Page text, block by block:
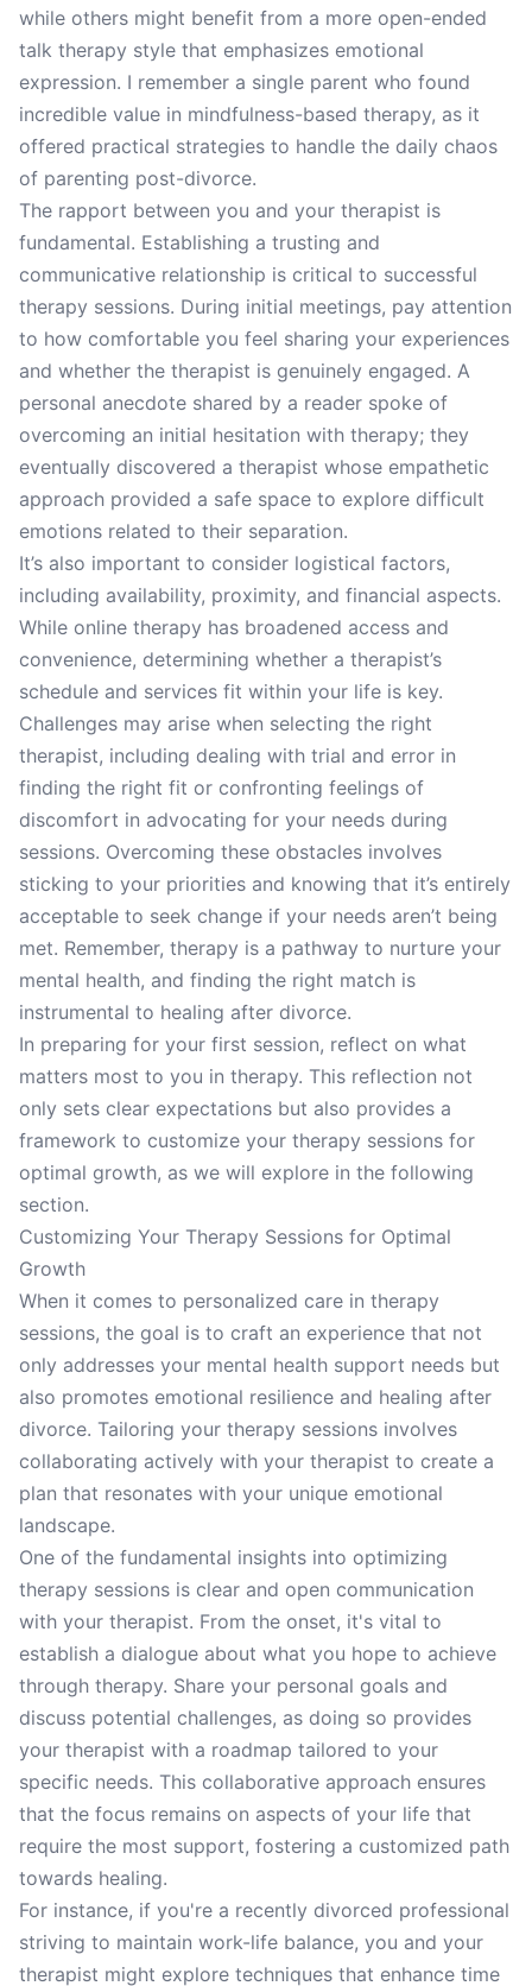
while others might benefit from a more open-ended
talk therapy style that emphasizes emotional
expression. I remember a single parent who found
incredible value in mindfulness-based therapy, as it
offered practical strategies to handle the daily chaos
of parenting post-divorce.
The rapport between you and your therapist is
fundamental. Establishing a trusting and
communicative relationship is critical to successful
therapy sessions. During initial meetings, pay attention
to how comfortable you feel sharing your experiences
and whether the therapist is genuinely engaged. A
personal anecdote shared by a reader spoke of
overcoming an initial hesitation with therapy; they
eventually discovered a therapist whose empathetic
approach provided a safe space to explore difficult
emotions related to their separation.
It’s also important to consider logistical factors,
including availability, proximity, and financial aspects.
While online therapy has broadened access and
convenience, determining whether a therapist’s
schedule and services fit within your life is key.
Challenges may arise when selecting the right
therapist, including dealing with trial and error in
finding the right fit or confronting feelings of
discomfort in advocating for your needs during
sessions. Overcoming these obstacles involves
sticking to your priorities and knowing that it’s entirely
acceptable to seek change if your needs aren’t being
met. Remember, therapy is a pathway to nurture your
mental health, and finding the right match is
instrumental to healing after divorce.
In preparing for your first session, reflect on what
matters most to you in therapy. This reflection not
only sets clear expectations but also provides a
framework to customize your therapy sessions for
optimal growth, as we will explore in the following
section.
Customizing Your Therapy Sessions for Optimal
Growth
When it comes to personalized care in therapy
sessions, the goal is to craft an experience that not
only addresses your mental health support needs but
also promotes emotional resilience and healing after
divorce. Tailoring your therapy sessions involves
collaborating actively with your therapist to create a
plan that resonates with your unique emotional
landscape.
One of the fundamental insights into optimizing
therapy sessions is clear and open communication
with your therapist. From the onset, it's vital to
establish a dialogue about what you hope to achieve
through therapy. Share your personal goals and
discuss potential challenges, as doing so provides
your therapist with a roadmap tailored to your
specific needs. This collaborative approach ensures
that the focus remains on aspects of your life that
require the most support, fostering a customized path
towards healing.
For instance, if you're a recently divorced professional
striving to maintain work-life balance, you and your
therapist might explore techniques that enhance time